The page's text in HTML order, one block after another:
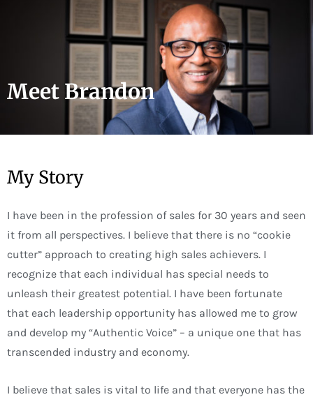
Meet Brandon
My Story
I have been in the profession of sales for 30 years and seen
it from all perspectives. I believe that there is no “cookie
cutter” approach to creating high sales achievers. I
recognize that each individual has special needs to
unleash their greatest potential. I have been fortunate
that each leadership opportunity has allowed me to grow
and develop my “Authentic Voice” – a unique one that has
transcended industry and economy.
I believe that sales is vital to life and that everyone has the